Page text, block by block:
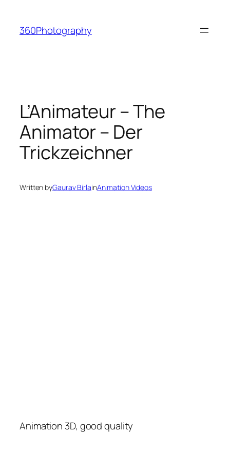
content
360Photography
L’Animateur – The
Animator – Der
Trickzeichner
Written byGaurav BirlainAnimation Videos
Animation 3D, good quality